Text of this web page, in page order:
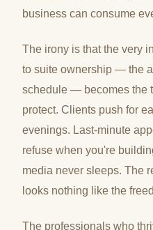
business can consume
The irony is that the very
to suite ownership — the
schedule — becomes the
protect. Clients push for
evenings. Last-minute
refuse when you're
media never sleeps. The
looks nothing like the
The professionals who